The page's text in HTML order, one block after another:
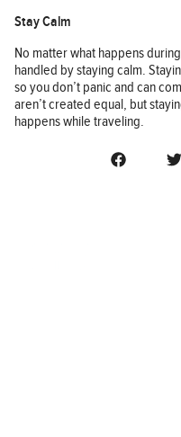
Stay Calm
No matter what happens
handled by staying calm.
so you don’t panic and can
aren’t created equal, but
happens while traveling.